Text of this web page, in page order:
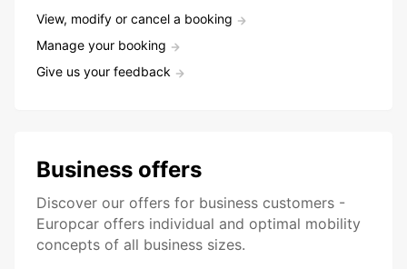
View, modify or cancel a booking
Manage your booking
Give us your feedback
Business offers
Discover our offers for business customers -
Europcar offers individual and optimal mobility
concepts of all business sizes.